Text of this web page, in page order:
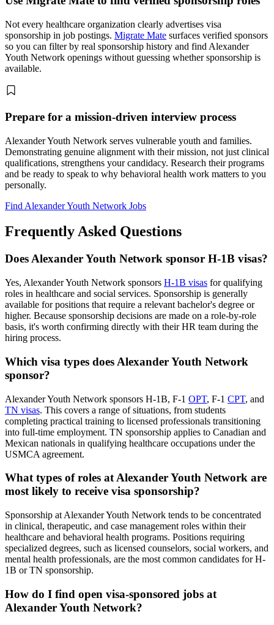
Not every healthcare organization clearly advertises visa
sponsorship in job postings. Migrate Mate surfaces verified sponsors
so you can filter by real sponsorship history and find Alexander
Youth Network openings without guessing whether sponsorship is
available.
Prepare for a mission-driven interview process
Alexander Youth Network serves vulnerable youth and families.
Demonstrating genuine alignment with their mission, not just clinical
qualifications, strengthens your candidacy. Research their programs
and be ready to speak to why behavioral health work matters to you
personally.
Find Alexander Youth Network Jobs
Frequently Asked Questions
Does Alexander Youth Network sponsor H-1B visas?
Yes, Alexander Youth Network sponsors H-1B visas for qualifying
roles in healthcare and social services. Sponsorship is generally
available for positions that require a relevant bachelor's degree or
higher. Because sponsorship decisions are made on a role-by-role
basis, it's worth confirming directly with their HR team during the
hiring process.
Which visa types does Alexander Youth Network
sponsor?
Alexander Youth Network sponsors H-1B, F-1 OPT, F-1 CPT, and
TN visas. This covers a range of situations, from students
completing practical training to licensed professionals transitioning
into full-time employment. TN sponsorship applies to Canadian and
Mexican nationals in qualifying healthcare occupations under the
USMCA agreement.
What types of roles at Alexander Youth Network are
most likely to receive visa sponsorship?
Sponsorship at Alexander Youth Network tends to be concentrated
in clinical, therapeutic, and case management roles within their
healthcare and behavioral health programs. Positions requiring
specialized degrees, such as licensed counselors, social workers, and
mental health professionals, are the most common candidates for H-
1B or TN sponsorship.
How do I find open visa-sponsored jobs at
Alexander Youth Network?